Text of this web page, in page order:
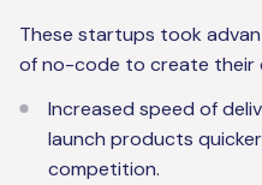
These startups took
of no-code to create their
Increased speed of
launch products
competition.